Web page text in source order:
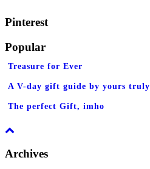
Pinterest
Popular
Treasure for Ever
A V-day gift guide by yours truly
The perfect Gift, imho
Archives